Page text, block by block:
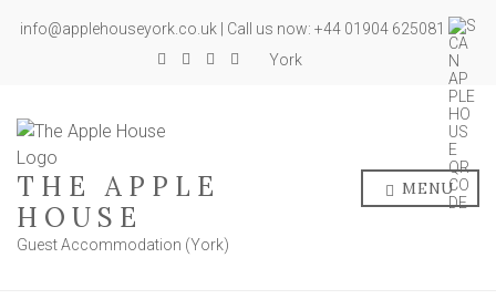
info@applehouseyork.co.uk | Call us now: +44 01904 625081
York
THE APPLE
HOUSE
Guest Accommodation (York)
MENU